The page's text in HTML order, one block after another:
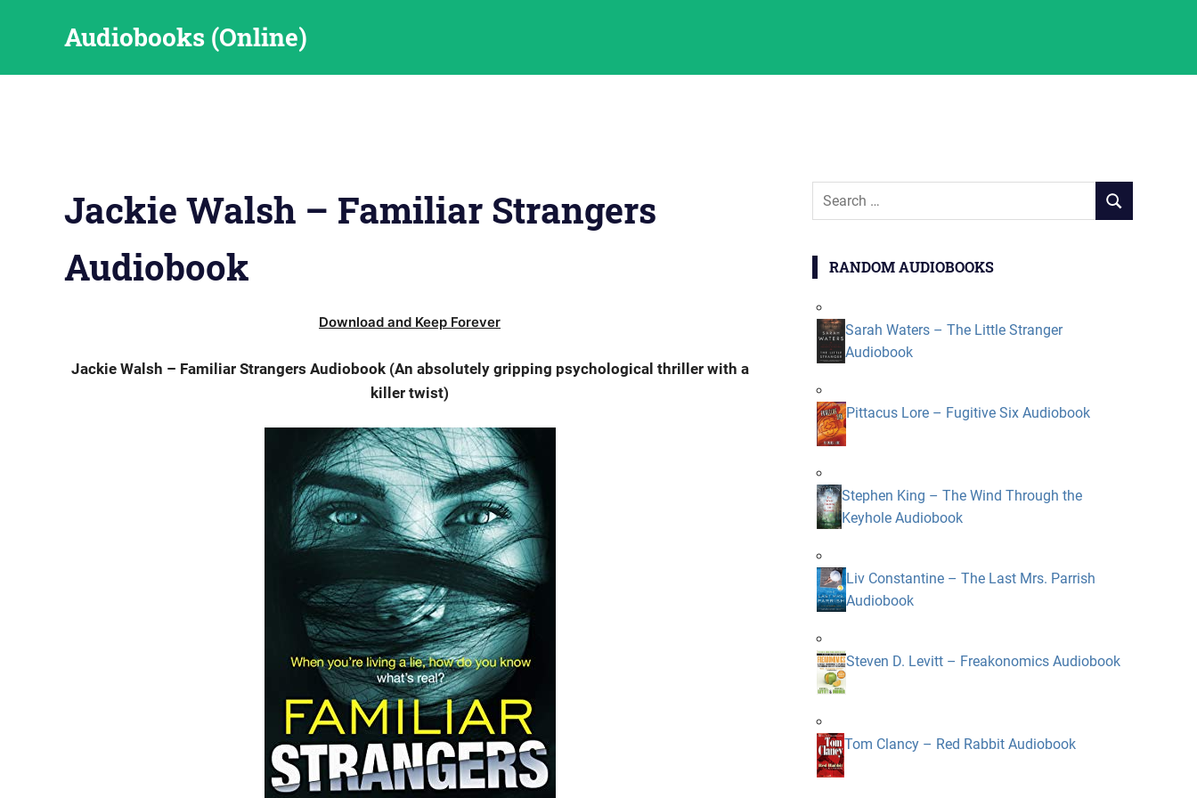
Audiobooks (Online)
Jackie Walsh – Familiar Strangers
Audiobook
Download and Keep Forever
Jackie Walsh – Familiar Strangers Audiobook (An absolutely gripping psychological thriller with a
killer twist)
Search
SEARCH
RANDOM AUDIOBOOKS
Sarah Waters – The Little Stranger
Audiobook
Pittacus Lore – Fugitive Six Audiobook
Stephen King – The Wind Through the
Keyhole Audiobook
Liv Constantine – The Last Mrs. Parrish
Audiobook
Steven D. Levitt – Freakonomics Audiobook
Tom Clancy – Red Rabbit Audiobook